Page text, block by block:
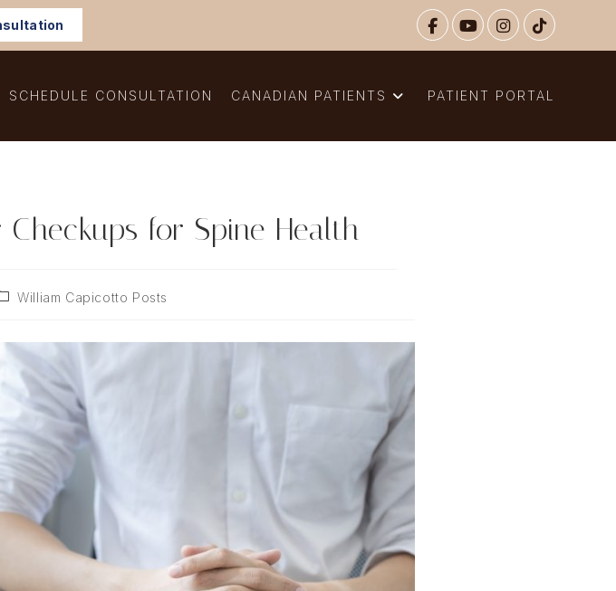
SCHEDULE CONSULTATION CANADIAN PATIENTS PATIENT PORTAL
for Spine Health
William Capicotto Posts